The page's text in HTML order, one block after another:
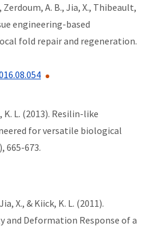
Zerdoum, A. B., Jia, X., Thibeault,
engineering-based
fold repair and regeneration.
K. L. (2013). Resilin-like
for versatile biological
665-673.
X., & Kiick, K. L. (2011).
and Deformation Response of a